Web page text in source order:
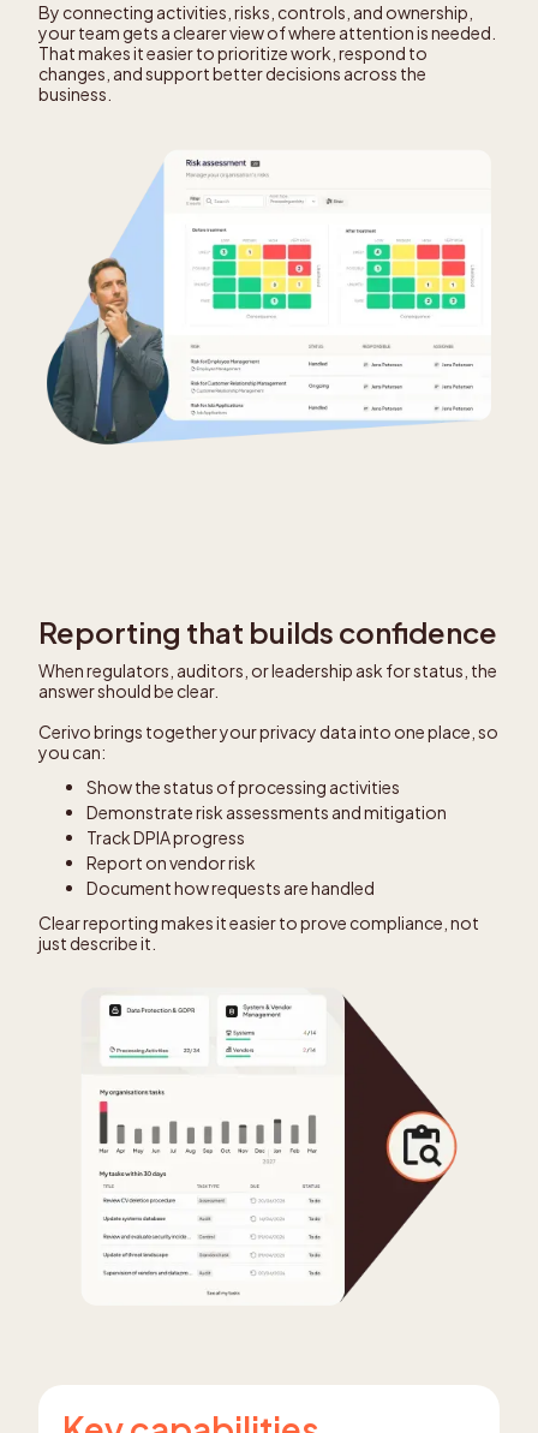
By connecting activities, risks, controls, and ownership,
your team gets a clearer view of where attention is needed.
That makes it easier to prioritize work, respond to
changes, and support better decisions across the
business.
Reporting that builds confidence
When regulators, auditors, or leadership ask for status, the
answer should be clear.
Cerivo brings together your privacy data into one place, so
you can:
Show the status of processing activities
Demonstrate risk assessments and mitigation
Track DPIA progress
Report on vendor risk
Document how requests are handled
Clear reporting makes it easier to prove compliance, not
just describe it.